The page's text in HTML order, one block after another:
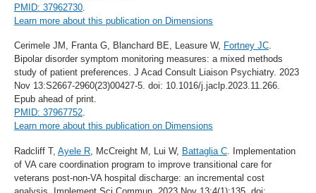
PMID: 37962730
Learn more about this publication on Dimensions
Cerimele JM, Franta G, Blanchard BE, Leasure W, Fortney JC.
Bipolar disorder symptom monitoring measures: a mixed methods
study of patient preferences. J Acad Consult Liaison Psychiatry. 2023
Nov 13:S2667-2960(23)00427-5. doi: 10.1016/j.jaclp.2023.11.266.
Epub ahead of print.
PMID: 37967752.
Learn more about this publication on Dimensions
Radcliff T, Ayele R , McCreight M, Lui W, Battaglia C . Implementation
of VA care coordination program to improve transitional care for
veterans post-non-VA hospital discharge: an incremental cost